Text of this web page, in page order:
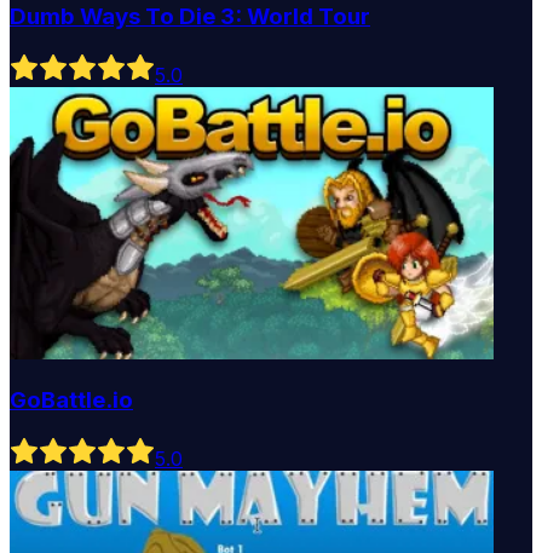
Dumb Ways To Die 3: World Tour
5.0
GoBattle.io
5.0